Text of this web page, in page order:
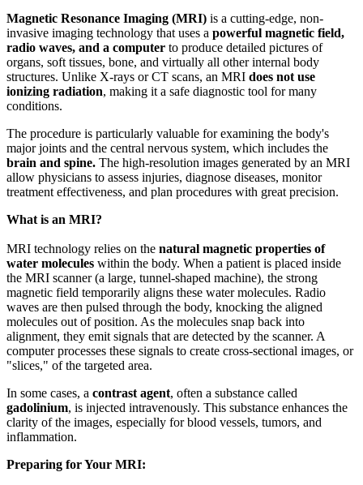
Magnetic Resonance Imaging (MRI) is a cutting-edge, non-
invasive imaging technology that uses a powerful magnetic field,
radio waves, and a computer to produce detailed pictures of
organs, soft tissues, bone, and virtually all other internal body
structures. Unlike X-rays or CT scans, an MRI does not use
ionizing radiation, making it a safe diagnostic tool for many
conditions.
The procedure is particularly valuable for examining the body's
major joints and the central nervous system, which includes the
brain and spine. The high-resolution images generated by an MRI
allow physicians to assess injuries, diagnose diseases, monitor
treatment effectiveness, and plan procedures with great precision.
What is an MRI?
MRI technology relies on the natural magnetic properties of
water molecules within the body. When a patient is placed inside
the MRI scanner (a large, tunnel-shaped machine), the strong
magnetic field temporarily aligns these water molecules. Radio
waves are then pulsed through the body, knocking the aligned
molecules out of position. As the molecules snap back into
alignment, they emit signals that are detected by the scanner. A
computer processes these signals to create cross-sectional images, or
"slices," of the targeted area.
In some cases, a contrast agent, often a substance called
gadolinium, is injected intravenously. This substance enhances the
clarity of the images, especially for blood vessels, tumors, and
inflammation.
Preparing for Your MRI: